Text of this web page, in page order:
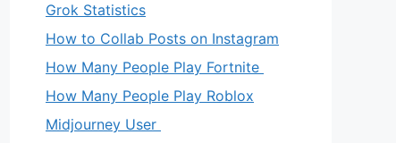
Grok Statistics
How to Collab Posts on Instagram
How Many People Play Fortnite
How Many People Play Roblox
Midjourney User